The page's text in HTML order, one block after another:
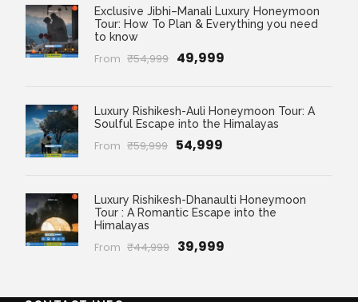
Exclusive Jibhi–Manali Luxury Honeymoon
Tour: How To Plan & Everything you need
to know
From ₹54,999 ₹49,999
Luxury Rishikesh-Auli Honeymoon Tour: A
Soulful Escape into the Himalayas
From ₹59,999 ₹54,999
Luxury Rishikesh-Dhanaulti Honeymoon
Tour : A Romantic Escape into the
Himalayas
From ₹44,999 ₹39,999